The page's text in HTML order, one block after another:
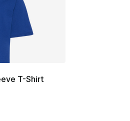
T-Shirt
- [4 out of 5 stars], 4 reviews